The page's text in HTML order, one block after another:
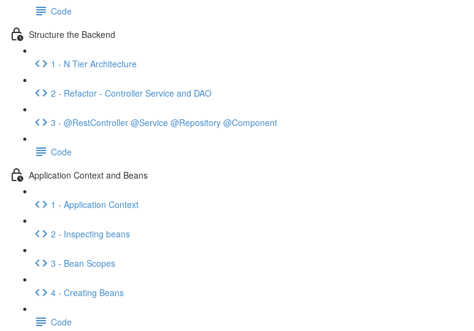
Code
Structure the Backend
1 - N Tier Architecture
2 - Refactor - Controller Service and DAO
3 - @RestController @Service @Repository @Component
Code
Application Context and Beans
1 - Application Context
2 - Inspecting beans
3 - Bean Scopes
4 - Creating Beans
Code